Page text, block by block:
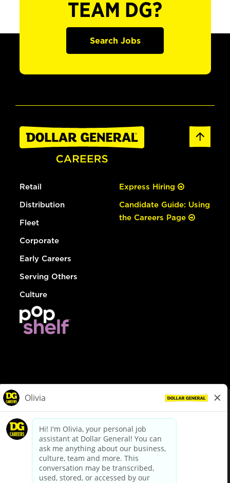
TEAM DG?
Search Jobs
Retail
Distribution
Fleet
Corporate
Early Careers
Serving Others
Culture
Express Hiring
Candidate Guide: Using
the Careers Page
dollargeneral.com|Privacy Policy|Terms & Conditions
Your Privacy Choices
California Employee and Third Party Privacy Policy
Applicant Privacy Notice